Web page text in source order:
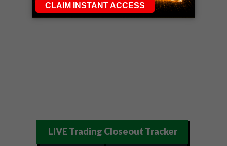
LIVE Trading Closeout Tracker